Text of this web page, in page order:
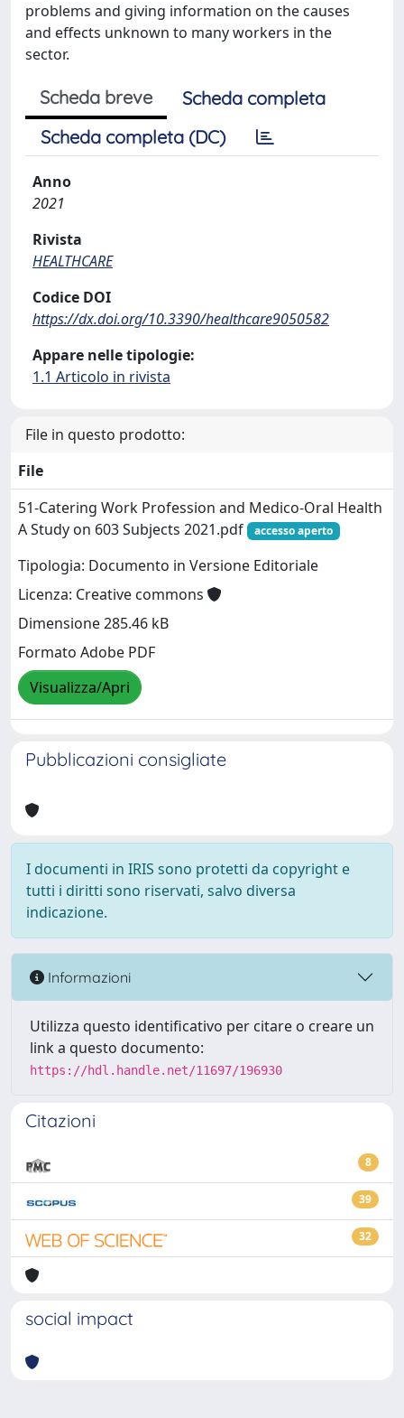
problems and giving information on the causes
and effects unknown to many workers in the
sector.
Scheda breve
Scheda completa
Scheda completa (DC)
Anno
2021
Rivista
HEALTHCARE
Codice DOI
https://dx.doi.org/10.3390/healthcare9050582
Appare nelle tipologie:
1.1 Articolo in rivista
File in questo prodotto:
File
51-Catering Work Profession and Medico-Oral Health
A Study on 603 Subjects 2021.pdf
accesso aperto
Tipologia: Documento in Versione Editoriale
Licenza: Creative commons
Dimensione 285.46 kB
Formato Adobe PDF
Visualizza/Apri
Pubblicazioni consigliate
I documenti in IRIS sono protetti da copyright e
tutti i diritti sono riservati, salvo diversa
indicazione.
Informazioni
Utilizza questo identificativo per citare o creare un
link a questo documento:
https://hdl.handle.net/11697/196930
Citazioni
8
39
32
social impact